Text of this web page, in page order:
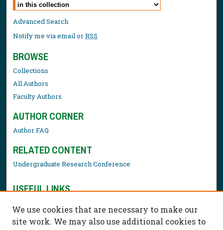
Select context to search:
Advanced Search
Notify me via email orRSS
BROWSE
Collections
All Authors
Faculty Authors
AUTHOR CORNER
Author FAQ
RELATED CONTENT
Undergraduate Research Conference
USEFUL LINKS
Contact Us
We use cookies that are necessary to make our
site work. We may also use additional cookies to